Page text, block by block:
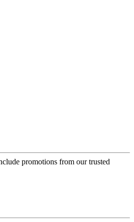
promotions from our trusted